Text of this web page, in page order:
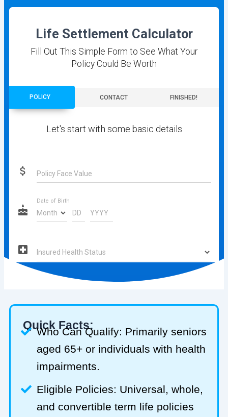
Quick Facts:
Who Can Qualify: Primarily seniors
aged 65+ or individuals with health
impairments.
Eligible Policies: Universal, whole,
and convertible term life policies